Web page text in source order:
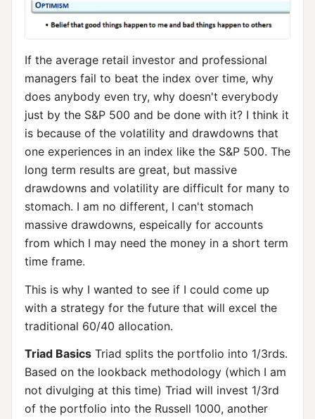
If the average retail investor and professional
managers fail to beat the index over time, why
does anybody even try, why doesn't everybody
just by the S&P 500 and be done with it? I think it
is because of the volatility and drawdowns that
one experiences in an index like the S&P 500. The
long term results are great, but massive
drawdowns and volatility are difficult for many to
stomach. I am no different, I can't stomach
massive drawdowns, espeically for accounts
from which I may need the money in a short term
time frame.
This is why I wanted to see if I could come up
with a strategy for the future that will excel the
traditional 60/40 allocation.
Triad BasicsTriad splits the portfolio into 1/3rds.
Based on the lookback methodology (which I am
not divulging at this time) Triad will invest 1/3rd
of the portfolio into the Russell 1000, another